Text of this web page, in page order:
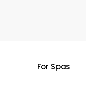
For Spas